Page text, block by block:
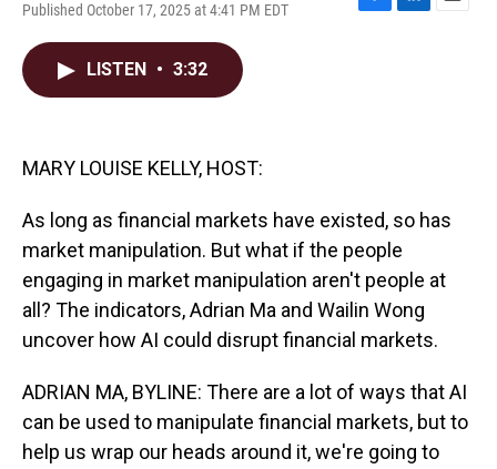
Published October 17, 2025 at 4:41 PM EDT
F
L
E
LISTEN • 3:32
MARY LOUISE KELLY, HOST:
As long as financial markets have existed, so has
market manipulation. But what if the people
engaging in market manipulation aren't people at
all? The indicators, Adrian Ma and Wailin Wong
uncover how AI could disrupt financial markets.
ADRIAN MA, BYLINE: There are a lot of ways that AI
can be used to manipulate financial markets, but to
help us wrap our heads around it, we're going to